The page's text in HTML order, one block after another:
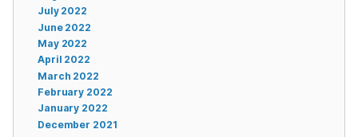
July 2022
June 2022
May 2022
April 2022
March 2022
February 2022
January 2022
December 2021